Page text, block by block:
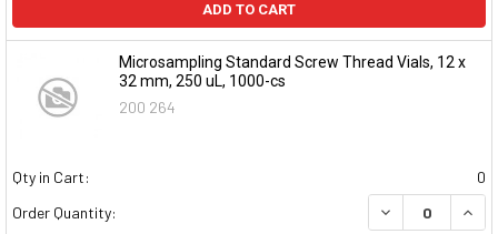
ADD TO CART
Microsampling Standard Screw Thread Vials, 12 x
32 mm, 250 uL, 1000-cs
200 264
Qty in Cart:
0
Order Quantity:
DECREASE